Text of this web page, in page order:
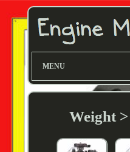
MENU
Weight